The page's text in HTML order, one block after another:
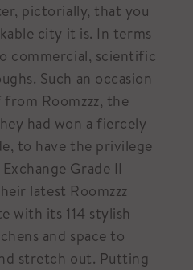
pictorially, that you
city it is. In terms
commercial, scientific
Such an occasion
Roomzzz, the
had won a fiercely
to have the privilege
Grade II
latest Roomzzz
with its 114 stylish
and space to
stretch out. Putting